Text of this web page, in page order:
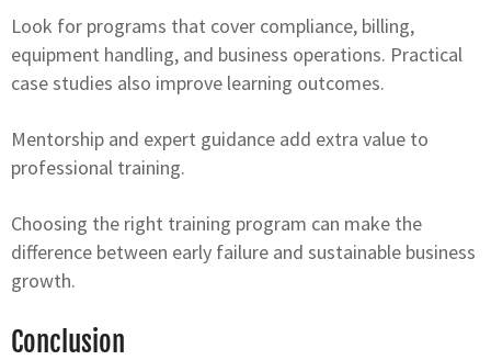
Look for programs that cover compliance, billing,
equipment handling, and business operations. Practical
case studies also improve learning outcomes.
Mentorship and expert guidance add extra value to
professional training.
Choosing the right training program can make the
difference between early failure and sustainable business
growth.
Conclusion